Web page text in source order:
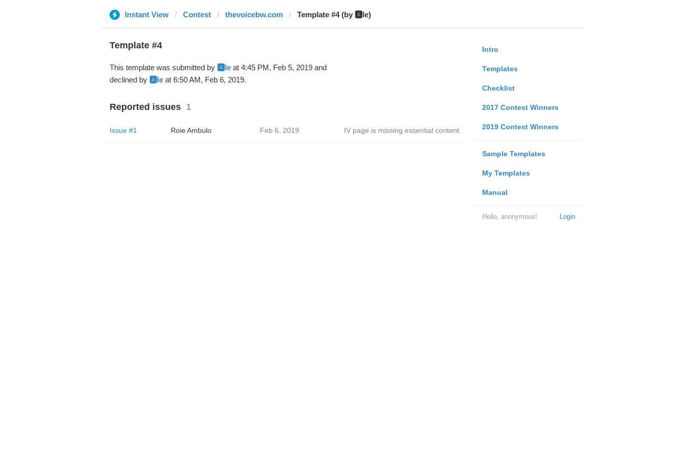
Instant View Contest thevoicebw.com Template #4 (by 🅰️le)
Intro
Templates
Checklist
2017 Contest Winners
2019 Contest Winners
Sample Templates
My Templates
Manual
Login
Hello, anonymous!
Template #4
This template was submitted by 🅰️leat 4:45 PM, Feb 5, 2019 and
declined by 🅰️leat 6:50 AM, Feb 6, 2019.
Reported issues 1
Issue #1 Roie Ambulo Feb 6, 2019 IV page is missing essential content